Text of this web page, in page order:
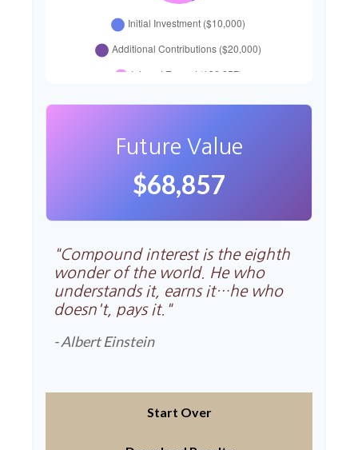
Future Value
$68,857
"Compound interest is the eighth
wonder of the world. He who
understands it, earns it…he who
doesn't, pays it."
- Albert Einstein
Start Over